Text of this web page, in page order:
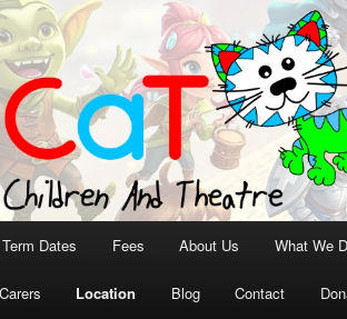
– Children and
Term Dates Fees About Us What We
Location Blog Contact